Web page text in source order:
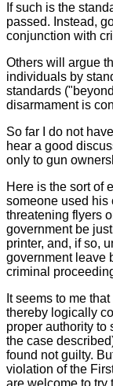
If such is the
passed. Instead,
conjunction with
Others will argue
individuals by
standards
disarmament is
So far I do not
hear a good
only to gun
Here is the sort of
someone used his
threatening flyers
government be
printer, and, if so,
government leave
criminal
It seems to me
thereby logically
proper authority to
the case
found not guilty.
violation of the